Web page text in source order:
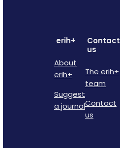
erih+
About
erih+
Suggest
a journal
Contact
us
The erih+
team
Contact
us